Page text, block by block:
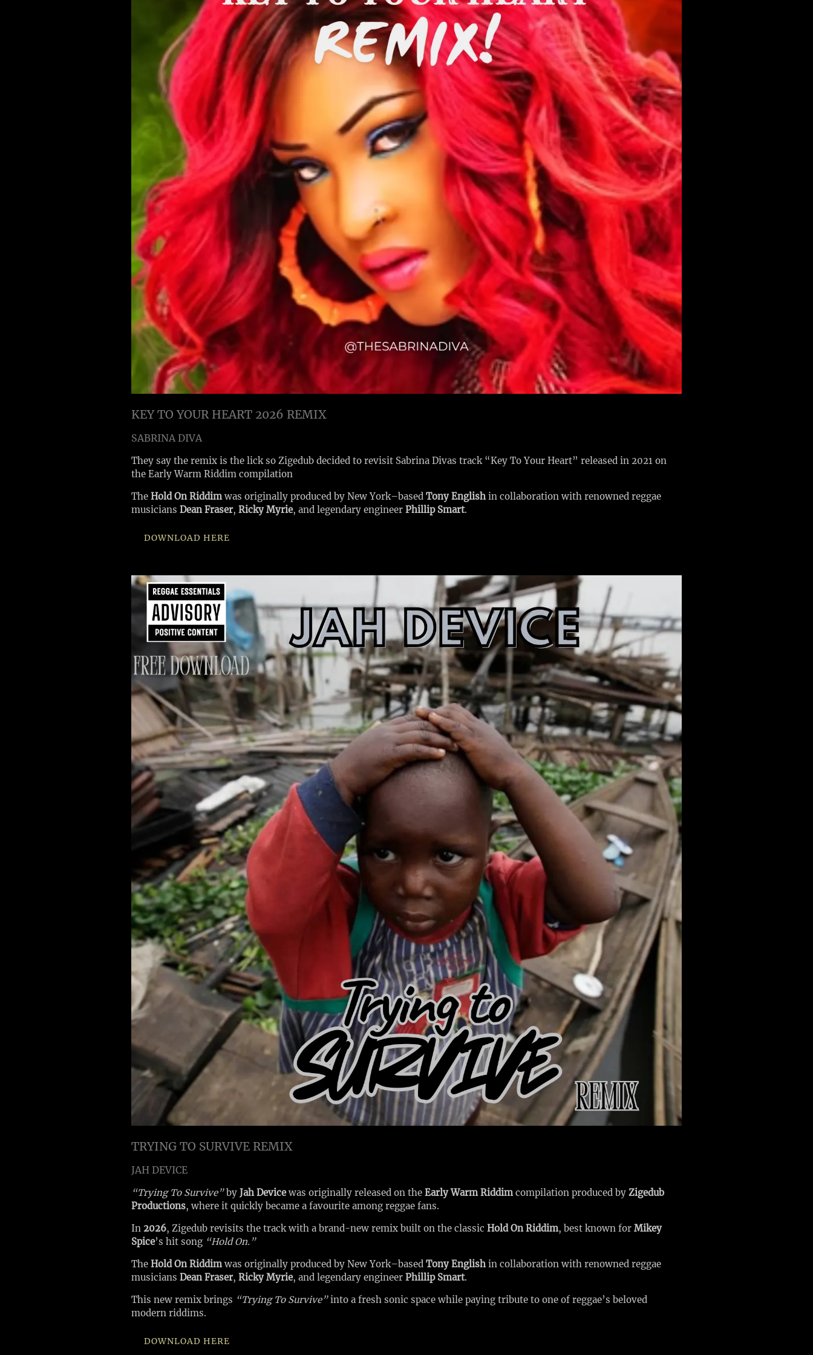
KEY TO YOUR HEART 2026 REMIX
SABRINA DIVA
They say the remix is the lick so Zigedub decided to revisit Sabrina Divas track “Key To Your Heart” released in 2021 on
the Early Warm Riddim compilation
The Hold On Riddimwas originally produced by New York–based Tony English in collaboration with renowned reggae
musicians Dean Fraser, Ricky Myrie, and legendary engineer Phillip Smart.
DOWNLOAD HERE
TRYING TO SURVIVE REMIX
JAH DEVICE
“Trying To Survive”by Jah Devicewas originally released on the Early Warm Riddimcompilation produced by Zigedub
Productions, where it quickly became a favourite among reggae fans.
In 2026, Zigedub revisits the track with a brand-new remix built on the classic Hold On Riddim, best known for Mikey
Spice’s hit song “Hold On.”
The Hold On Riddimwas originally produced by New York–based Tony English in collaboration with renowned reggae
musicians Dean Fraser, Ricky Myrie, and legendary engineer Phillip Smart.
This new remix brings “Trying To Survive”into a fresh sonic space while paying tribute to one of reggae’s beloved
modern riddims.
DOWNLOAD HERE